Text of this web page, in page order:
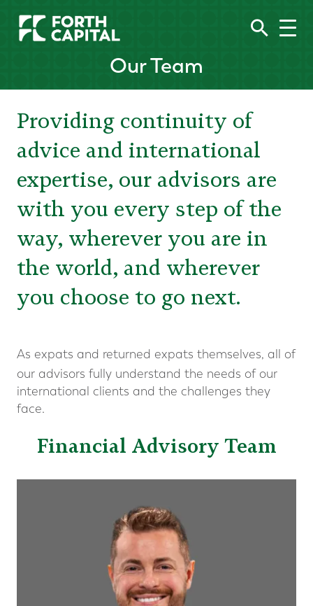
Our Team
Providing continuity of
advice and international
expertise, our advisors are
with you every step of the
way, wherever you are in
the world, and wherever
you choose to go next.
As expats and returned expats themselves, all of
our advisors fully understand the needs of our
international clients and the challenges they
face.
Financial Advisory Team